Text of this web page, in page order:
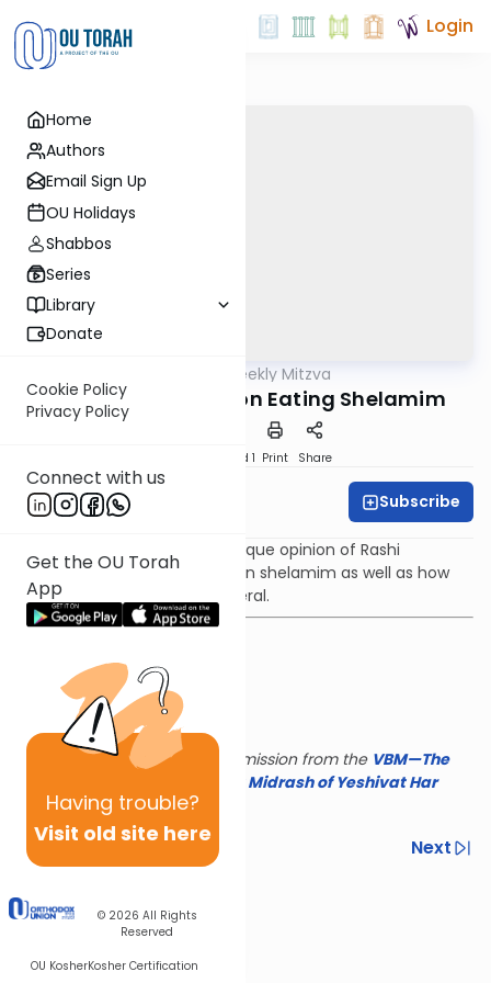
Home
Authors
Email Sign Up
OU Holidays
Shabbos
Series
Library
Donate
Cookie Policy
Privacy Policy
Connect with us
Get the OU Torah
App
Having trouble?
Visit old site here
© 2026 All Rights
Reserved
OU KosherKosher Certification
Login
The Weekly Mitzva
Tzav: The Berakha on Eating Shelamim
Speed 1 Print Share
Rabbi Yair Kahn Subscribe
The shiur will deal with the unique opinion of Rashi
regarding the bracha made on shelamim as well as how
birkot hanehenin work in general.
This shiur is reposted with permission from the VBM—The
Beit Midrash of Yeshivat Har
Etzion
Previous
Next
Other Parsha Series